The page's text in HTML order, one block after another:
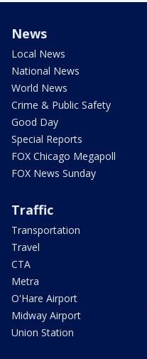
News
Local News
National News
World News
Crime & Public Safety
Good Day
Special Reports
FOX Chicago Megapoll
FOX News Sunday
Traffic
Transportation
Travel
CTA
Metra
O'Hare Airport
Midway Airport
Union Station